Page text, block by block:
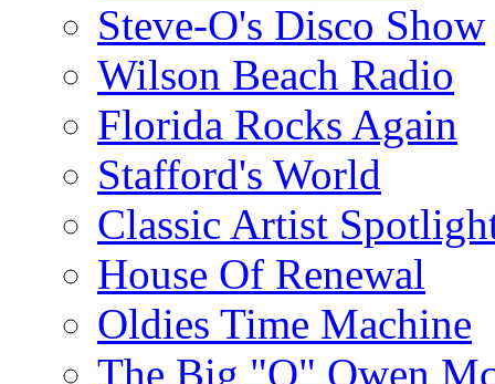
Steve-O's Disco Show
Wilson Beach Radio
Florida Rocks Again
Stafford's World
Classic Artist
House Of Renewal
Oldies Time Machine
The Big "O" Owen